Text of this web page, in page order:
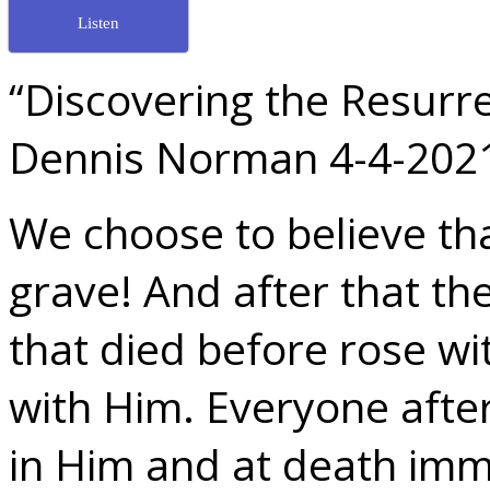
Listen
“Discovering the
Dennis Norman 4-4-
We choose to believe
grave! And after that
that died before rose
with Him. Everyone
in Him and at death